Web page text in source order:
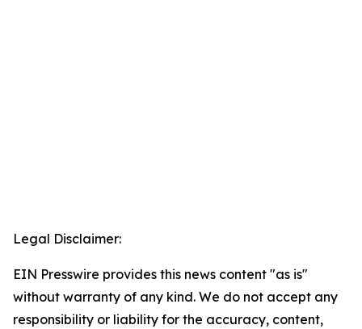
Legal Disclaimer:
EIN Presswire provides this news content "as is"
without warranty of any kind. We do not accept any
responsibility or liability for the accuracy, content,